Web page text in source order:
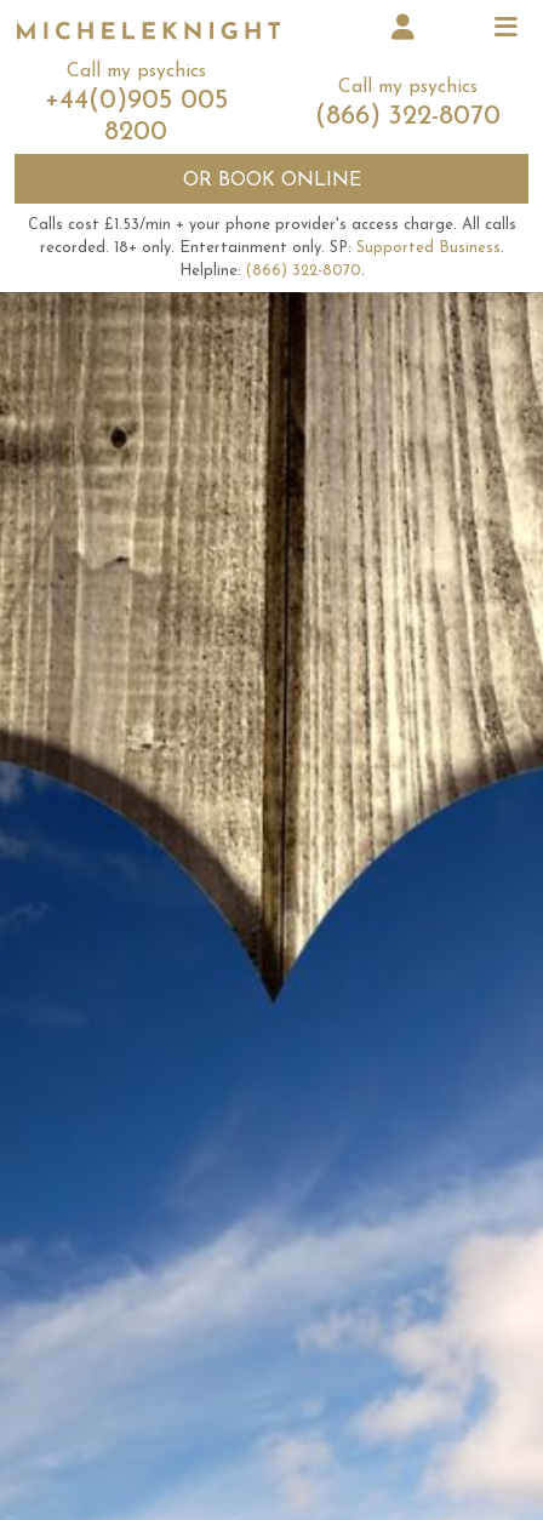
Call my psychics
+44(0)905 005
8200
Call my psychics
(866) 322-8070
OR BOOK ONLINE
Calls cost £1.53/min + your phone provider's access charge. All calls
recorded. 18+ only. Entertainment only. SP: Supported Business.
Helpline: (866) 322-8070.